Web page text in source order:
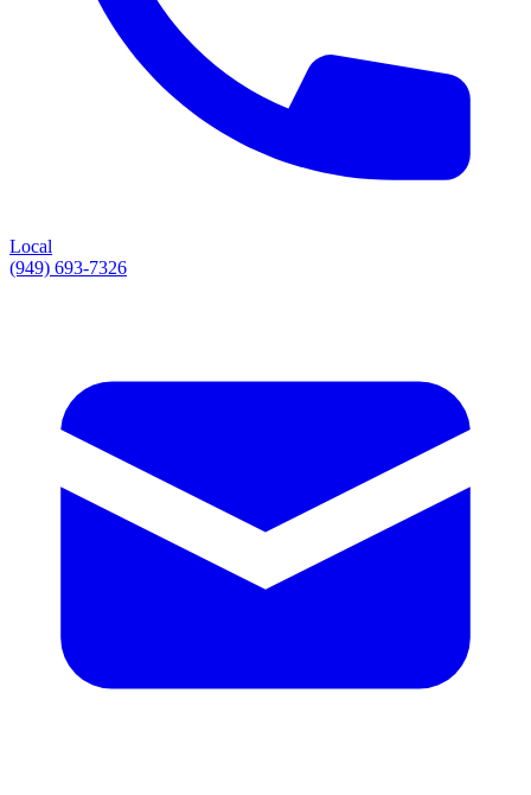
Local
(949) 693-7326